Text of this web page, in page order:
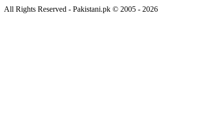
All Rights Reserved - Pakistani.pk © 2005 - 2026